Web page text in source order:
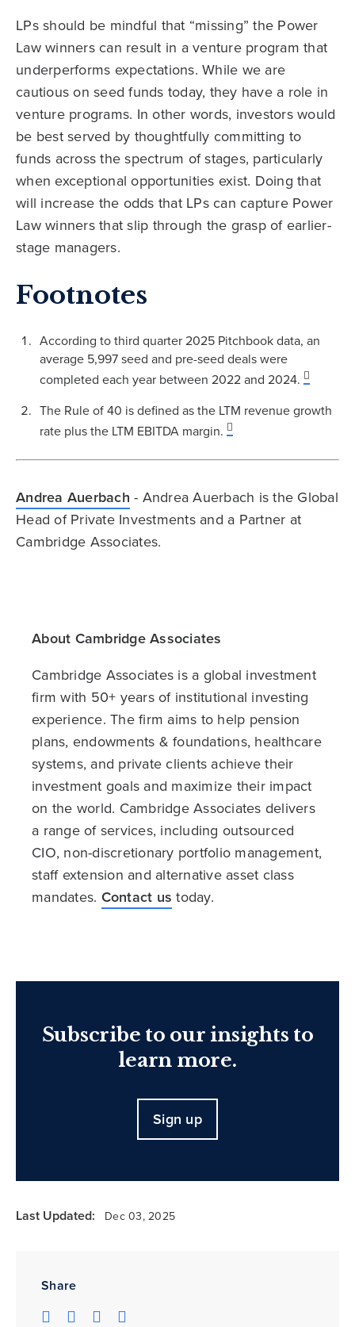
Share
LPs should be mindful that “missing” the Power
Law winners can result in a venture program that
underperforms expectations. While we are
cautious on seed funds today, they have a role in
venture programs. In other words, investors would
be best served by thoughtfully committing to
funds across the spectrum of stages, particularly
when exceptional opportunities exist. Doing that
will increase the odds that LPs can capture Power
Law winners that slip through the grasp of earlier-
stage managers.
Footnotes
According to third quarter 2025 Pitchbook data, an
average 5,997 seed and pre-seed deals were
completed each year between 2022 and 2024.
The Rule of 40 is defined as the LTM revenue growth
rate plus the LTM EBITDA margin.
Andrea Auerbach - Andrea Auerbach is the Global
Head of Private Investments and a Partner at
Cambridge Associates.
About Cambridge Associates
Cambridge Associates is a global investment
firm with 50+ years of institutional investing
experience. The firm aims to help pension
plans, endowments & foundations, healthcare
systems, and private clients achieve their
investment goals and maximize their impact
on the world. Cambridge Associates delivers
a range of services, including outsourced
CIO, non-discretionary portfolio management,
staff extension and alternative asset class
mandates. Contact us today.
Subscribe to our insights to
learn more.
Sign up
Last Updated: Dec 03, 2025